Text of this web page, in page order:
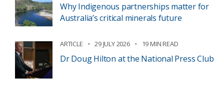
Why Indigenous partnerships matter for
Australia’s critical minerals future
ARTICLE 29 JULY 2026 19 MIN READ
Dr Doug Hilton at the National Press Club